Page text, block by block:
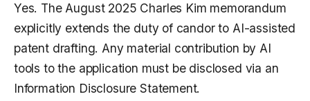
Yes. The August 2025 Charles Kim memorandum
explicitly extends the duty of candor to AI-assisted
patent drafting. Any material contribution by AI
tools to the application must be disclosed via an
Information Disclosure Statement.